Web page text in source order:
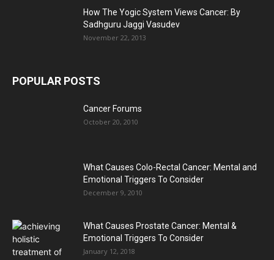
How The Yogic System Views Cancer: By
Sadhguru Jaggi Vasudev
November 22, 2013
POPULAR POSTS
Cancer Forums
October 20, 2010
What Causes Colo-Rectal Cancer: Mental and
Emotional Triggers To Consider
December 9, 2010
What Causes Prostate Cancer: Mental &
Emotional Triggers To Consider
January 12, 2018